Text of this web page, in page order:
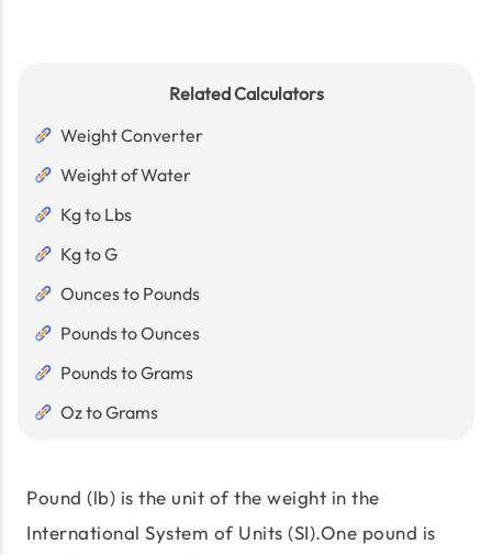
Related Calculators
Weight Converter
Weight of Water
Kg to Lbs
Kg to G
Ounces to Pounds
Pounds to Ounces
Pounds to Grams
Oz to Grams
Pound (lb) is the unit of the weight in the
International System of Units (SI).One pound is